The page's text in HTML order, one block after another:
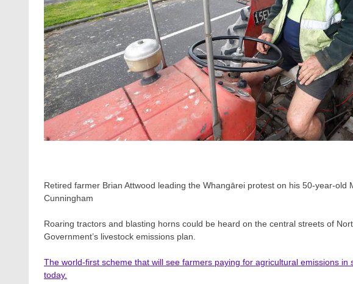
Retired farmer Brian Attwood leading the Whangārei protest on his 50-year-old
Cunningham
Roaring tractors and blasting horns could be heard on the central streets of
Government’s livestock emissions plan.
The world-first scheme that will see farmers paying for agricultural emissions
today.